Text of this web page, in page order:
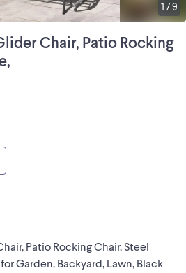
1 /9
Chair, Patio Rocking
Patio Rocking Chair, Steel
Garden, Backyard, Lawn, Black